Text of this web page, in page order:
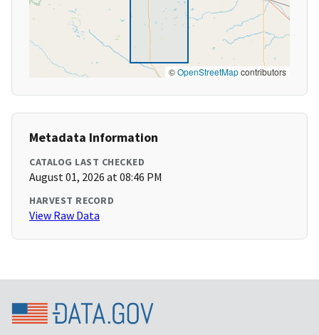
©OpenStreetMapcontributors
Metadata Information
CATALOG LAST CHECKED
August 01, 2026 at 08:46 PM
HARVEST RECORD
View Raw Data